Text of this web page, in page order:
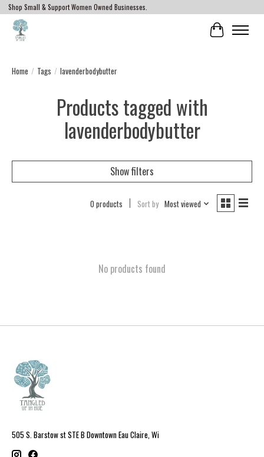
Shop Small & Support Women Owned Businesses.
Cart
Home / Tags / lavenderbodybutter
Products tagged with
lavenderbodybutter
Show filters
0 products Sort by Most viewed
No products found
505 S. Barstow st STE B Downtown Eau Claire, Wi